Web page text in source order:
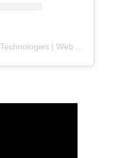
A post shared by Huma Technologies | Web Agency (@huma.technologies)